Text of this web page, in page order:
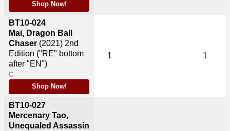
Shop Now!
BT10-024
Mai, Dragon Ball
Chaser (2021) 2nd
Edition ("RE" bottom
after "EN")
C
Shop Now!
BT10-027
Mercenary Tao,
Unequaled Assassin
1 1